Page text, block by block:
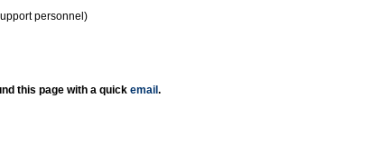
personnel)
this page with a quick email .